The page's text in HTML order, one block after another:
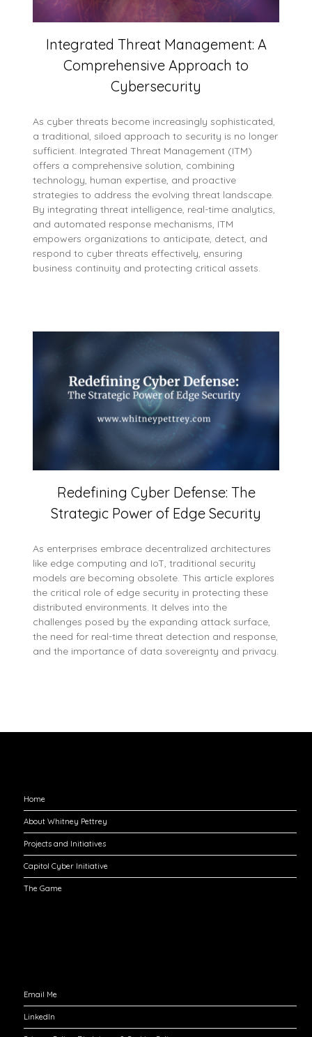
Integrated Threat Management: A
Comprehensive Approach to
Cybersecurity
As cyber threats become increasingly sophisticated,
a traditional, siloed approach to security is no longer
sufficient. Integrated Threat Management (ITM)
offers a comprehensive solution, combining
technology, human expertise, and proactive
strategies to address the evolving threat landscape.
By integrating threat intelligence, real-time analytics,
and automated response mechanisms, ITM
empowers organizations to anticipate, detect, and
respond to cyber threats effectively, ensuring
business continuity and protecting critical assets.
Redefining Cyber Defense: The
Strategic Power of Edge Security
As enterprises embrace decentralized architectures
like edge computing and IoT, traditional security
models are becoming obsolete. This article explores
the critical role of edge security in protecting these
distributed environments. It delves into the
challenges posed by the expanding attack surface,
the need for real-time threat detection and response,
and the importance of data sovereignty and privacy.
Home
About Whitney Pettrey
Projects and Initiatives
Capitol Cyber Initiative
The Game
Email Me
LinkedIn